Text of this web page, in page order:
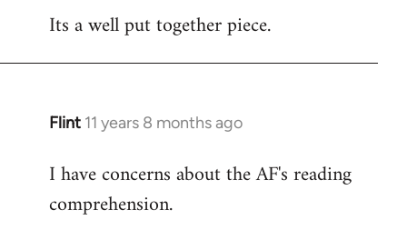
Its a well put together piece.
Flint 11 years 8 months ago
In
to
Welcome
I have concerns about the AF's reading
comprehension.